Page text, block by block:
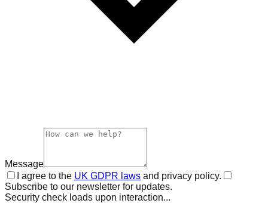
Message
I agree to the UK GDPR laws and privacy policy.
Subscribe to our newsletter for updates.
Security check loads upon interaction...